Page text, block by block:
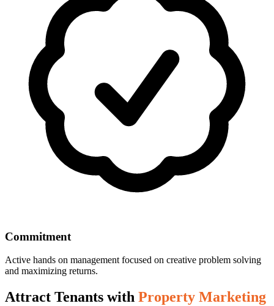
Commitment
Active hands on management focused on creative problem solving
and maximizing returns.
Attract Tenants with Property Marketing